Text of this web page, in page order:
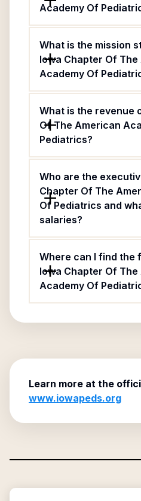
Academy Of
What is the mission
Iowa Chapter Of
Academy Of
What is the revenue
Of The American
Pediatrics?
Who are the
Chapter Of The
Of Pediatrics and
salaries?
Where can I find the
Iowa Chapter Of
Academy Of
Learn more at the
www.iowapeds.org